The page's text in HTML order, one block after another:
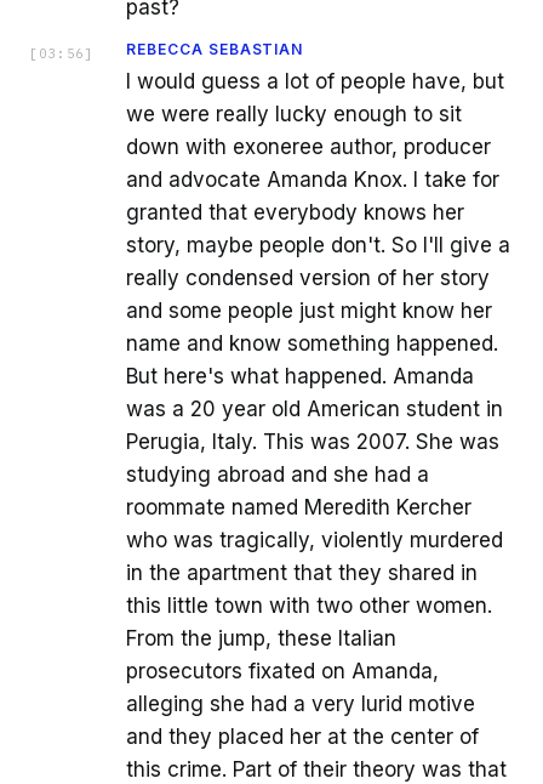
past?
[ 03:56 ] REBECCA SEBASTIAN
I would guess a lot of people have, but
we were really lucky enough to sit
down with exoneree author, producer
and advocate Amanda Knox. I take for
granted that everybody knows her
story, maybe people don't. So I'll give a
really condensed version of her story
and some people just might know her
name and know something happened.
But here's what happened. Amanda
was a 20 year old American student in
Perugia, Italy. This was 2007. She was
studying abroad and she had a
roommate named Meredith Kercher
who was tragically, violently murdered
in the apartment that they shared in
this little town with two other women.
From the jump, these Italian
prosecutors fixated on Amanda,
alleging she had a very lurid motive
and they placed her at the center of
this crime. Part of their theory was that